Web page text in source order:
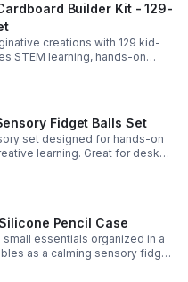
Builder Kit - 129-
creations with 129 kid-
STEM learning, hands-on
in a safe DIY craft set.
Fidget Balls Set
set designed for hands-on
learning. Great for desks,
and everyday focus.
Pencil Case
essentials organized in a
as a calming sensory fidget
use.